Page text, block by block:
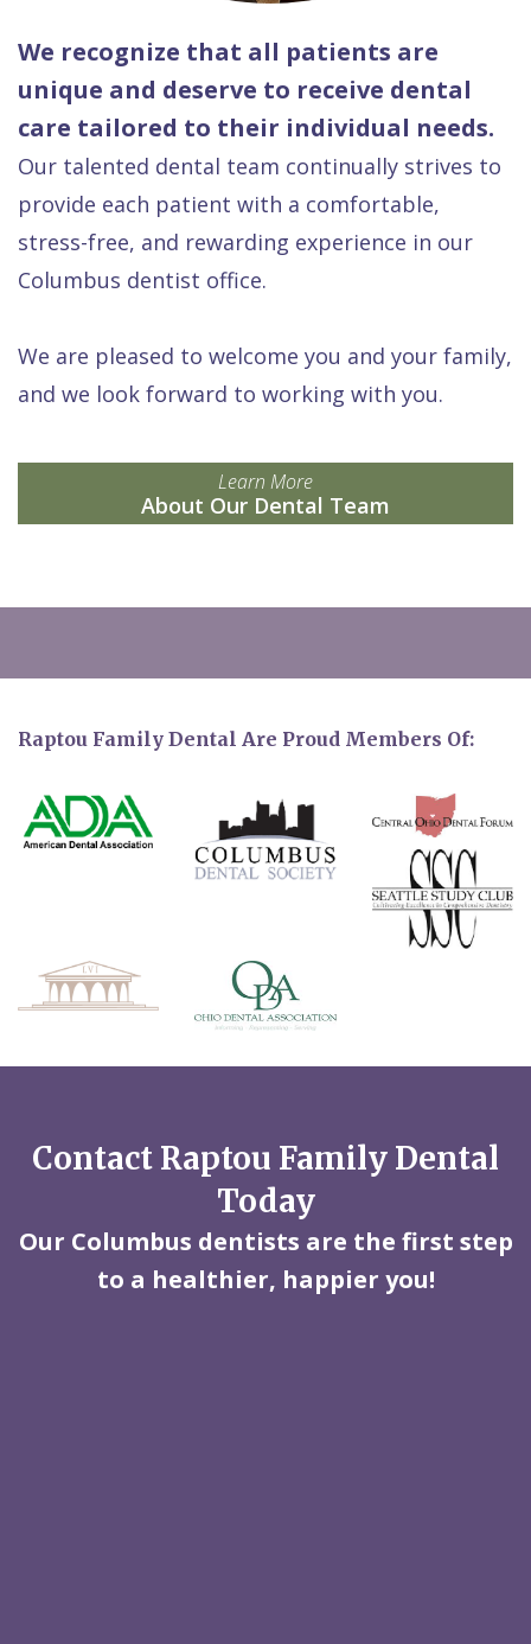
We recognize that all patients are
unique and deserve to receive dental
care tailored to their individual needs.
Our talented dental team continually strives to
provide each patient with a comfortable,
stress-free, and rewarding experience in our
Columbus dentist office.
We are pleased to welcome you and your family,
and we look forward to working with you.
Learn More
About Our Dental Team
Raptou Family Dental Are Proud Members Of:
Contact Raptou Family Dental
Today
Our Columbus dentists are the first step
to a healthier, happier you!